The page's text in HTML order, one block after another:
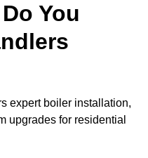
You
expert boiler installation,
upgrades for residential